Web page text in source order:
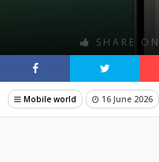
SHARE
Mobile world 16 June 2026